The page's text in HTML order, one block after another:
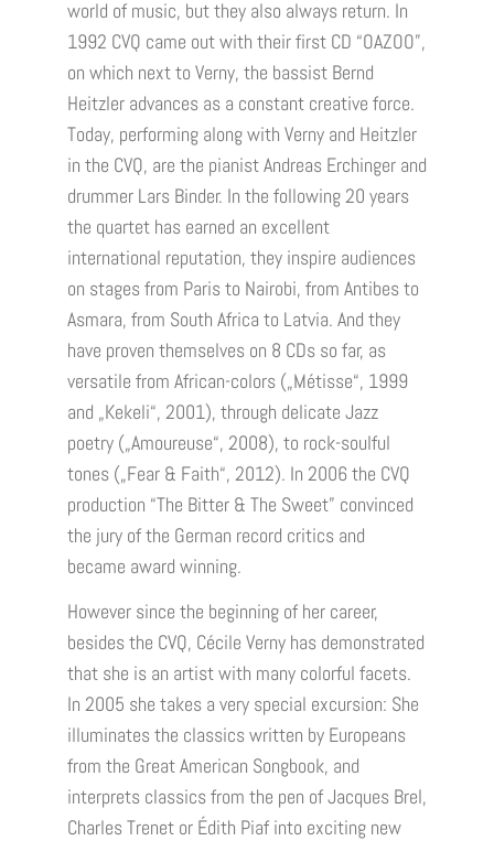
world of music, but they also always return. In
1992 CVQ came out with their first CD “OAZOO”,
on which next to Verny, the bassist Bernd
Heitzler advances as a constant creative force.
Today, performing along with Verny and Heitzler
in the CVQ, are the pianist Andreas Erchinger and
drummer Lars Binder. In the following 20 years
the quartet has earned an excellent
international reputation, they inspire audiences
on stages from Paris to Nairobi, from Antibes to
Asmara, from South Africa to Latvia. And they
have proven themselves on 8 CDs so far, as
versatile from African-colors („Métisse“, 1999
and „Kekeli“, 2001), through delicate Jazz
poetry („Amoureuse“, 2008), to rock-soulful
tones („Fear & Faith“, 2012). In 2006 the CVQ
production “The Bitter & The Sweet” convinced
the jury of the German record critics and
became award winning.
However since the beginning of her career,
besides the CVQ, Cécile Verny has demonstrated
that she is an artist with many colorful facets.
In 2005 she takes a very special excursion: She
illuminates the classics written by Europeans
from the Great American Songbook, and
interprets classics from the pen of Jacques Brel,
Charles Trenet or Édith Piaf into exciting new